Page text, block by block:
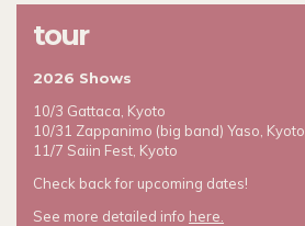
tour
2026 Shows
10/3 Gattaca, Kyoto
10/31 Zappanimo (big band) Yaso, Kyoto
11/7 Saiin Fest, Kyoto
Check back for upcoming dates!
See more detailed info here.